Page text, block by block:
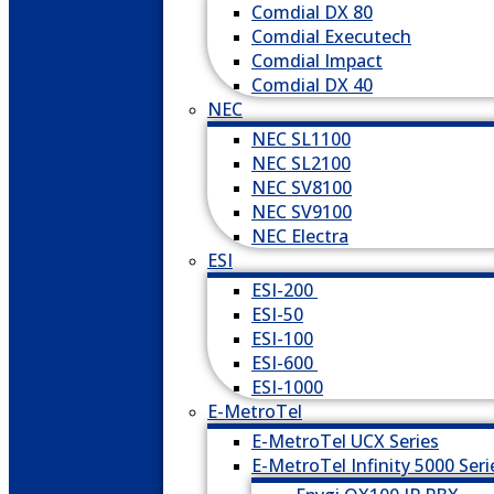
Comdial DX 80
Comdial Executech
Comdial Impact
Comdial DX 40
NEC
NEC SL1100
NEC SL2100
NEC SV8100
NEC SV9100
NEC Electra
ESI
ESI-200
ESI-50
ESI-100
ESI-600
ESI-1000
E-MetroTel
E-MetroTel UCX Series
E-MetroTel Infinity 5000